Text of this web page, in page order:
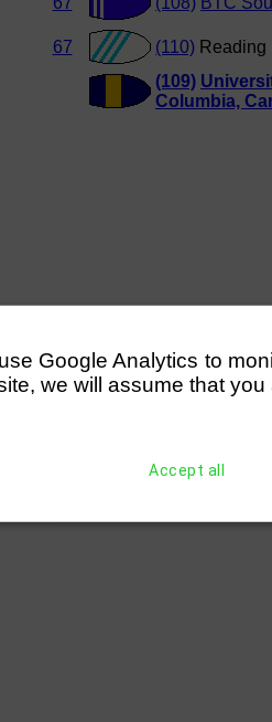
67 (110) Reading
(109)
Columbia,
Google Analytics to
we will assume that
Accept all